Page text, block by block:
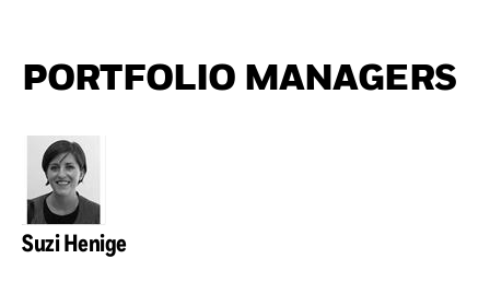
PORTFOLIO MANAGERS
Suzi Henige